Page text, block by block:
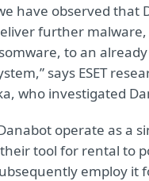
have observed that
further
to an already
says ESET
who investigated
operate as a
tool for rental to
employ it